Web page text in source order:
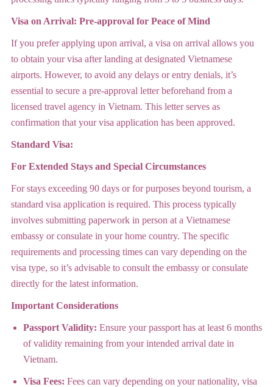
Visa on Arrival: Pre-approval for Peace of Mind
If you prefer applying upon arrival, a visa on arrival allows you
to obtain your visa after landing at designated Vietnamese
airports. However, to avoid any delays or entry denials, it’s
essential to secure a pre-approval letter beforehand from a
licensed travel agency in Vietnam. This letter serves as
confirmation that your visa application has been approved.
Standard Visa:
For Extended Stays and Special Circumstances
For stays exceeding 90 days or for purposes beyond tourism, a
standard visa application is required. This process typically
involves submitting paperwork in person at a Vietnamese
embassy or consulate in your home country. The specific
requirements and processing times can vary depending on the
visa type, so it’s advisable to consult the embassy or consulate
directly for the latest information.
Important Considerations
Passport Validity: Ensure your passport has at least 6 months
of validity remaining from your intended arrival date in
Vietnam.
Visa Fees: Fees can vary depending on your nationality, visa